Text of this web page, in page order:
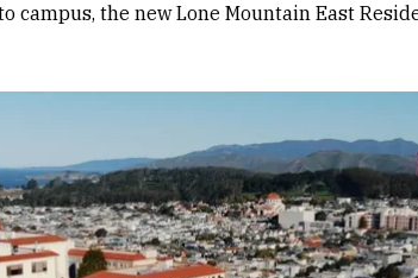
campus, the new Lone Mountain East